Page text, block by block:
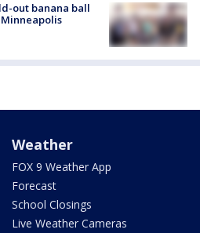
out banana ball
Weather
FOX 9 Weather App
Forecast
School Closings
Live Weather Cameras